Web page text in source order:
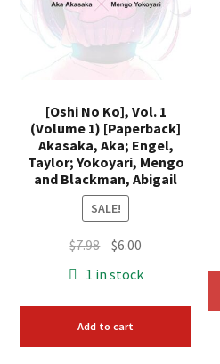
[Oshi No Ko], Vol. 1
(Volume 1) [Paperback]
Akasaka, Aka; Engel,
Taylor; Yokoyari, Mengo
and Blackman, Abigail
SALE!
$7.98 Original
price
$7.98.
$6.00
$6.00.
1 in stock
Add to cart